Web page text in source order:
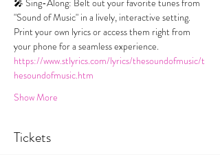
🎤 Sing-Along: Belt out your favorite tunes from
"Sound of Music" in a lively, interactive setting.
Print your own lyrics or access them right from
your phone for a seamless experience.
https://www.stlyrics.com/lyrics/thesoundofmusic/t
hesoundofmusic.htm
Show More
Tickets